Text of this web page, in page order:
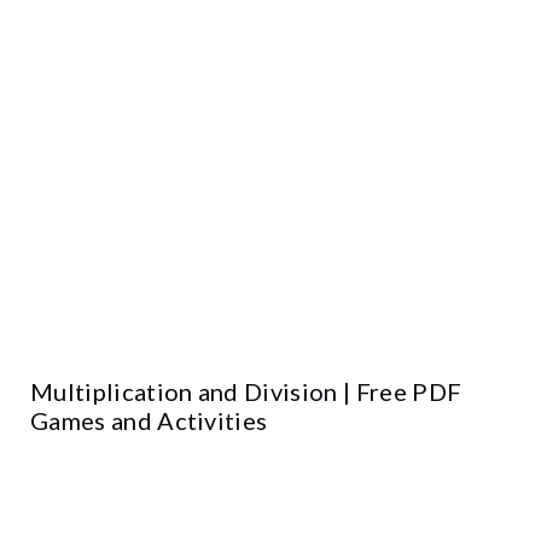
Multiplication and Division | Free PDF
Games and Activities